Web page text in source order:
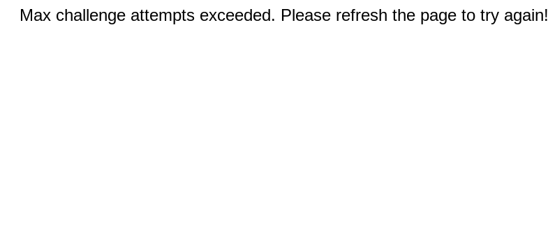
Max challenge attempts exceeded. Please refresh the page to try again!